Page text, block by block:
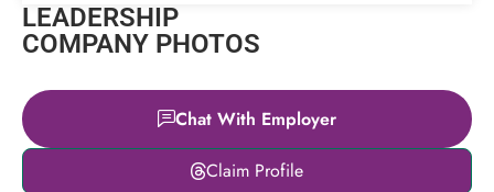
LEADERSHIP
COMPANY PHOTOS
Chat With Employer
Claim Profile